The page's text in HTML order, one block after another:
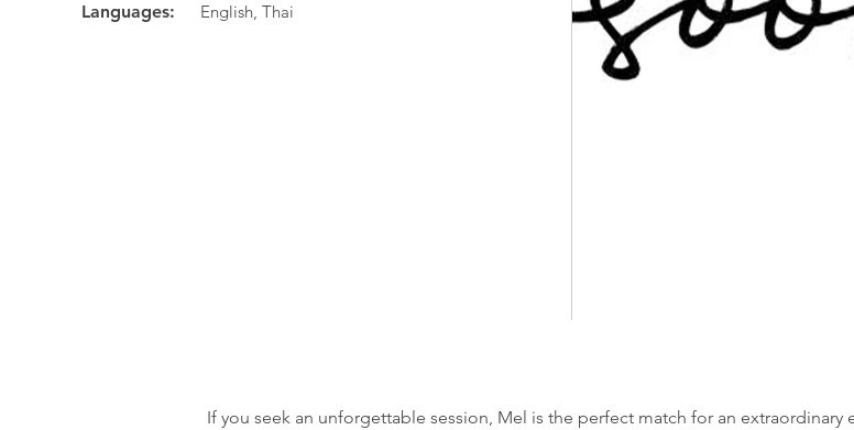
Languages:
English, Thai
If you seek an unforgettable session, Mel is the perfect match for an